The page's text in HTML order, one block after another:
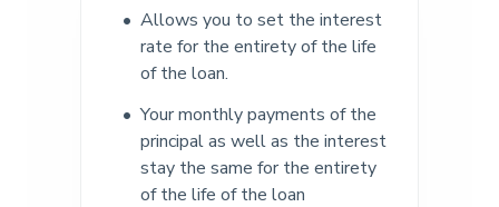
Allows you to set the interest
rate for the entirety of the life
of the loan.
Your monthly payments of the
principal as well as the interest
stay the same for the entirety
of the life of the loan